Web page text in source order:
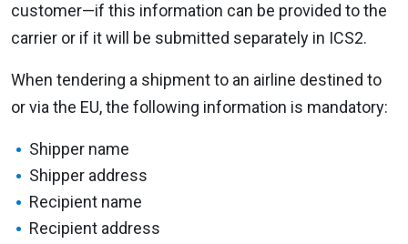
customer—if this information can be provided to the
carrier or if it will be submitted separately in ICS2.
When tendering a shipment to an airline destined to
or via the EU, the following information is mandatory:
Shipper name
Shipper address
Recipient name
Recipient address